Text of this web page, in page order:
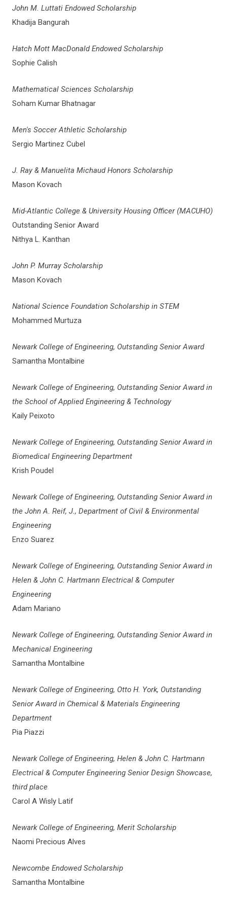
John M. Luttati Endowed Scholarship
Khadija Bangurah
Hatch Mott MacDonald Endowed Scholarship
Sophie Calish
Mathematical Sciences Scholarship
Soham Kumar Bhatnagar
Men's Soccer Athletic Scholarship
Sergio Martinez Cubel
J. Ray & Manuelita Michaud Honors Scholarship
Mason Kovach
Mid-Atlantic College & University Housing Officer (MACUHO)
Outstanding Senior Award
Nithya L. Kanthan
John P. Murray Scholarship
Mason Kovach
National Science Foundation Scholarship in STEM
Mohammed Murtuza
Newark College of Engineering, Outstanding Senior Award
Samantha Montalbine
Newark College of Engineering, Outstanding Senior Award in
the School of Applied Engineering & Technology
Kaily Peixoto
Newark College of Engineering, Outstanding Senior Award in
Biomedical Engineering Department
Krish Poudel
Newark College of Engineering, Outstanding Senior Award in
the John A. Reif, J., Department of Civil & Environmental
Engineering
Enzo Suarez
Newark College of Engineering, Outstanding Senior Award in
Helen & John C. Hartmann Electrical & Computer
Engineering
Adam Mariano
Newark College of Engineering, Outstanding Senior Award in
Mechanical Engineering
Samantha Montalbine
Newark College of Engineering, Otto H. York, Outstanding
Senior Award in Chemical & Materials Engineering
Department
Pia Piazzi
Newark College of Engineering, Helen & John C. Hartmann
Electrical & Computer Engineering Senior Design Showcase,
third place
Carol A Wisly Latif
Newark College of Engineering, Merit Scholarship
Naomi Precious Alves
Newcombe Endowed Scholarship
Samantha Montalbine